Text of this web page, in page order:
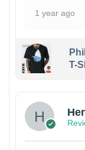
1 year ago
T-